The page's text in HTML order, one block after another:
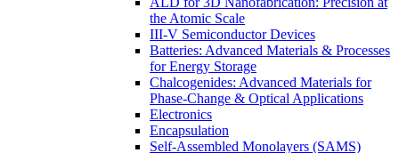
the Atomic Scale
III-V Semiconductor Devices
Batteries: Advanced Materials & Processes
for Energy Storage
Chalcogenides: Advanced Materials for
Phase-Change & Optical Applications
Electronics
Encapsulation
Self-Assembled Monolayers (SAMS)